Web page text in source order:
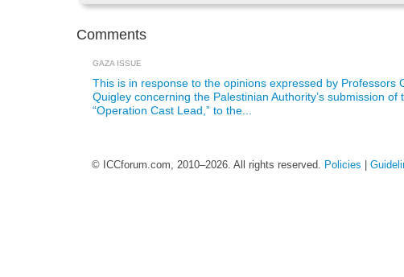
Comments
GAZA ISSUE
This is in response to the opinions expressed by Professors
Quigley concerning the Palestinian Authority’s submission of
“Operation Cast Lead,” to the...
© ICCforum.com, 2010–2026. All rights reserved. Policies |